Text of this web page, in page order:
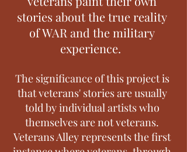
stories about the true reality
of WAR and the military
experience.
The significance of this project is
that veterans' stories are usually
told by individual artists who
themselves are not veterans.
Veterans Alley represents the first